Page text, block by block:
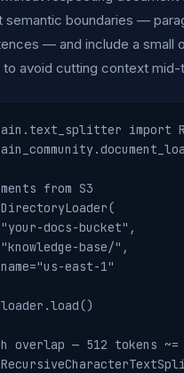
semantic boundaries —
— and include a small
avoid cutting context mid-
import
from S3
docs-bucket",
base/",
east-1"
loader.load()
overlap — 512 tokens ~=